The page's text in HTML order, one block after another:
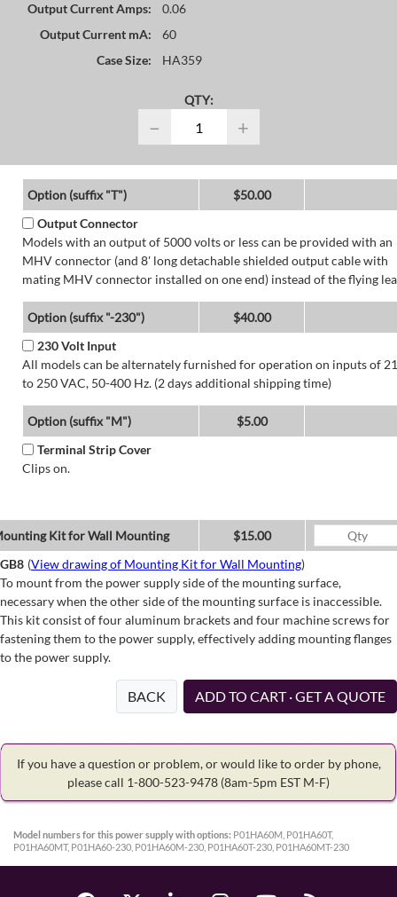
Output Current Amps:
0.06
Output Current mA:
60
Case Size:
HA359
QTY:
− +
Option (suffix "T")
$50.00
Output Connector
Models with an output of 5000 volts or less can be provided with an
MHV connector (and 8' long detachable shielded output cable with
mating MHV connector installed on one end) instead of the flying
Option (suffix "-230")
$40.00
230 Volt Input
All models can be alternately furnished for operation on inputs of
to 250 VAC, 50-400 Hz. (2 days additional shipping time)
Option (suffix "M")
$5.00
Terminal Strip Cover
Clips on.
Kit for Wall Mounting
$15.00
GB8 (View drawing of Mounting Kit for Wall Mounting)
To mount from the power supply side of the mounting surface,
necessary when the other side of the mounting surface is inaccessible.
This kit consist of four aluminum brackets and four machine screws for
fastening them to the power supply, effectively adding mounting flanges
to the power supply.
BACK ADD TO CART · GET A QUOTE
If you have a question or problem, or would like to order by phone,
please call 1-800-523-9478 (8am-5pm EST M-F)
Model numbers for this power supply with options: P01HA60M, P01HA60T,
P01HA60MT, P01HA60-230, P01HA60M-230, P01HA60T-230, P01HA60MT-230